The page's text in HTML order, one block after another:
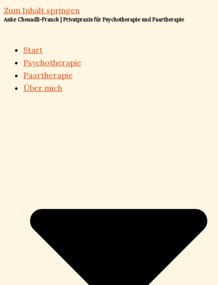
Zum Inhalt springen
Anke Chouadli-Franck | Privatpraxis für Psychotherapie und Paartherapie
Start
Psychotherapie
Paartherapie
Über mich